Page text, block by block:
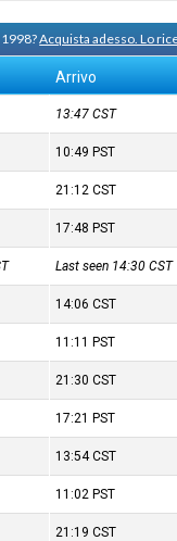
Acquista adesso. Lo
Arrivo
13:47CST
10:49 PST
21:12CST
17:48 PST
Last seen 14:30CST
14:06CST
11:11 PST
21:30CST
17:21 PST
13:54CST
11:02 PST
21:19CST